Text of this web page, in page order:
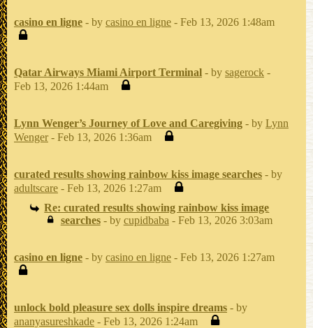
casino en ligne - by casino en ligne - Feb 13, 2026 1:48am
Qatar Airways Miami Airport Terminal - by sagerock -
Feb 13, 2026 1:44am
Lynn Wenger’s Journey of Love and Caregiving - by Lynn
Wenger - Feb 13, 2026 1:36am
curated results showing rainbow kiss image searches - by
adultscare - Feb 13, 2026 1:27am
Re: curated results showing rainbow kiss image
searches - by cupidbaba - Feb 13, 2026 3:03am
casino en ligne - by casino en ligne - Feb 13, 2026 1:27am
unlock bold pleasure sex dolls inspire dreams - by
ananyasureshkade - Feb 13, 2026 1:24am